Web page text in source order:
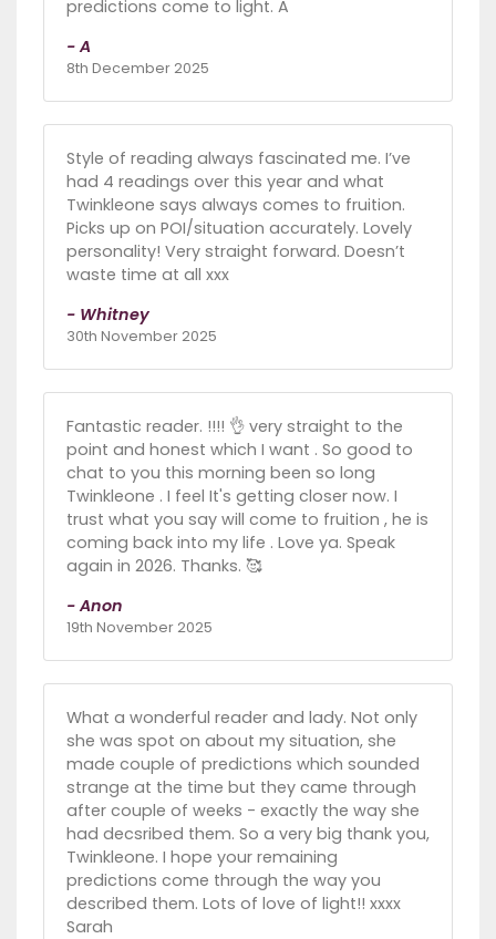
predictions come to light. A
- A
8th December 2025
Style of reading always fascinated me. I’ve
had 4 readings over this year and what
Twinkleone says always comes to fruition.
Picks up on POI/situation accurately. Lovely
personality! Very straight forward. Doesn’t
waste time at all xxx
- Whitney
30th November 2025
Fantastic reader. !!!! 👌 very straight to the
point and honest which I want . So good to
chat to you this morning been so long
Twinkleone . I feel It's getting closer now. I
trust what you say will come to fruition , he is
coming back into my life . Love ya. Speak
again in 2026. Thanks. 🥰
- Anon
19th November 2025
What a wonderful reader and lady. Not only
she was spot on about my situation, she
made couple of predictions which sounded
strange at the time but they came through
after couple of weeks - exactly the way she
had decsribed them. So a very big thank you,
Twinkleone. I hope your remaining
predictions come through the way you
described them. Lots of love of light!! xxxx
Sarah